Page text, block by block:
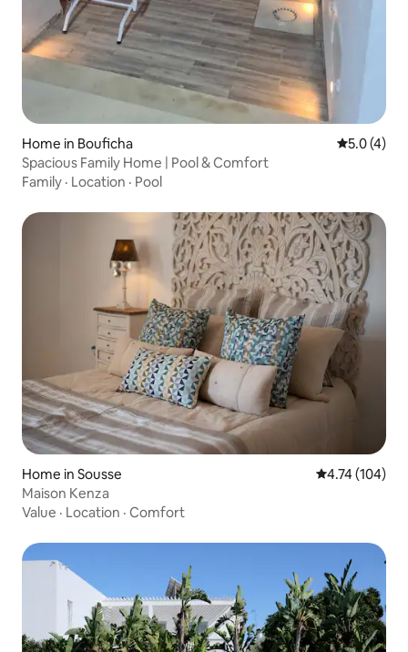
Home in Bouficha 5.0 out of
5.0 (4)
Spacious Family Home | Pool & Comfort
Family · Location · Pool
Home in Sousse 4.74 out of 5
4.74 (104)
Maison Kenza
Value · Location · Comfort